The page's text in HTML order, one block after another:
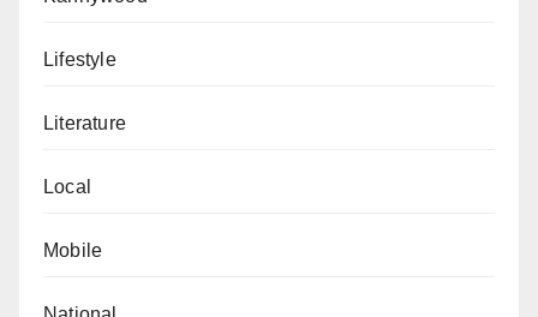
Lifestyle
Literature
Local
Mobile